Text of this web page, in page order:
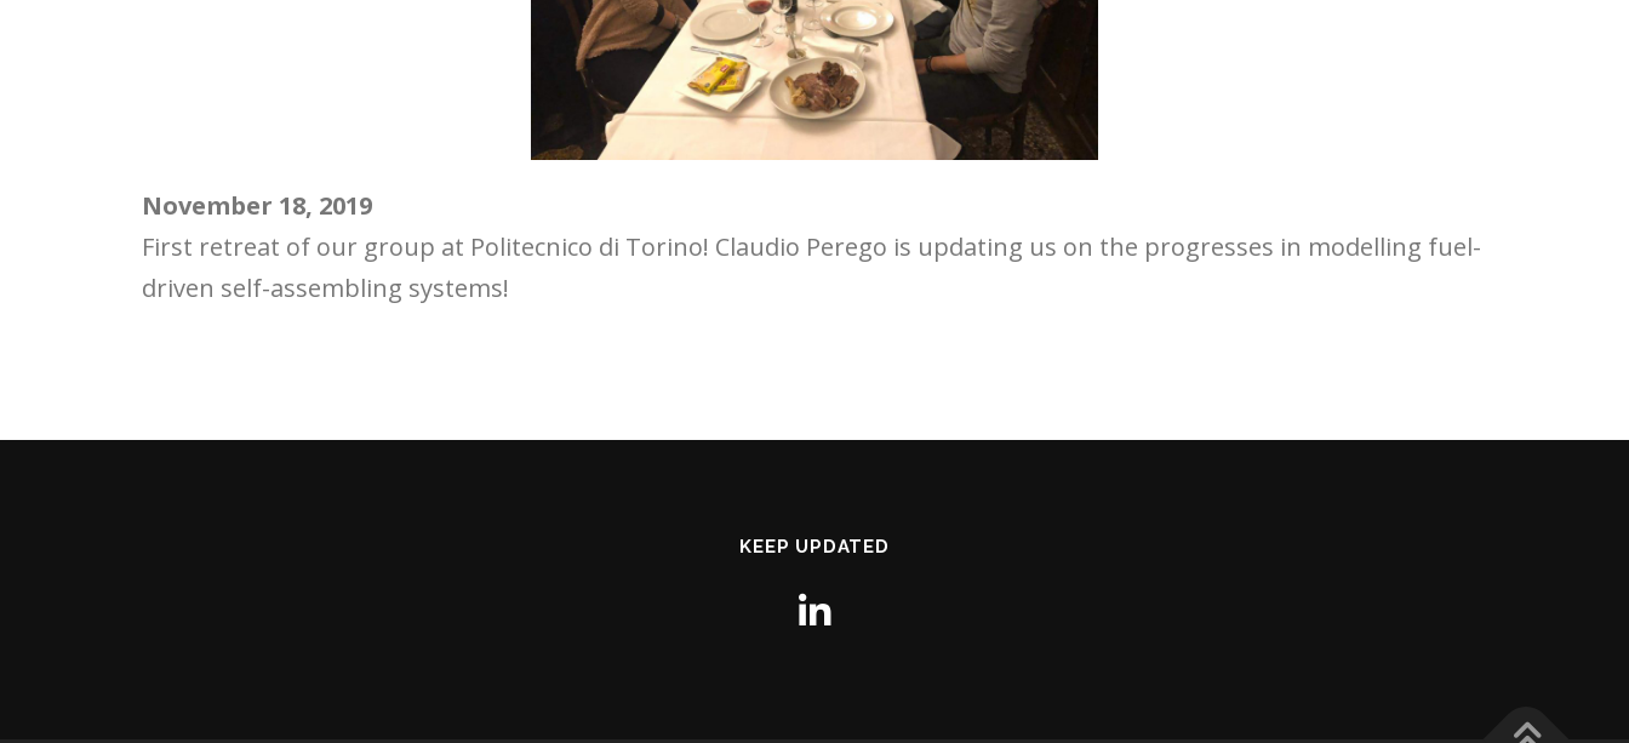
November 18, 2019
First retreat of our group at Politecnico di Torino! Claudio Perego is updating us on the progresses in modelling fuel-
driven self-assembling systems!
KEEP UPDATED